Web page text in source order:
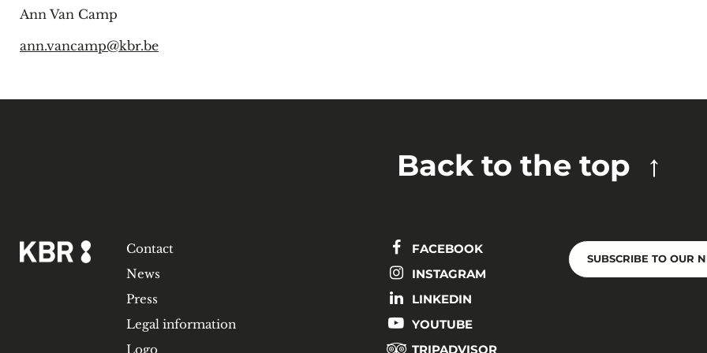
Ann Van Camp
ann.vancamp@kbr.be
Back to the top
Contact
News
Press
Legal information
Logo
FACEBOOK
INSTAGRAM
LINKEDIN
YOUTUBE
TRIPADVISOR
SUBSCRIBE TO OUR